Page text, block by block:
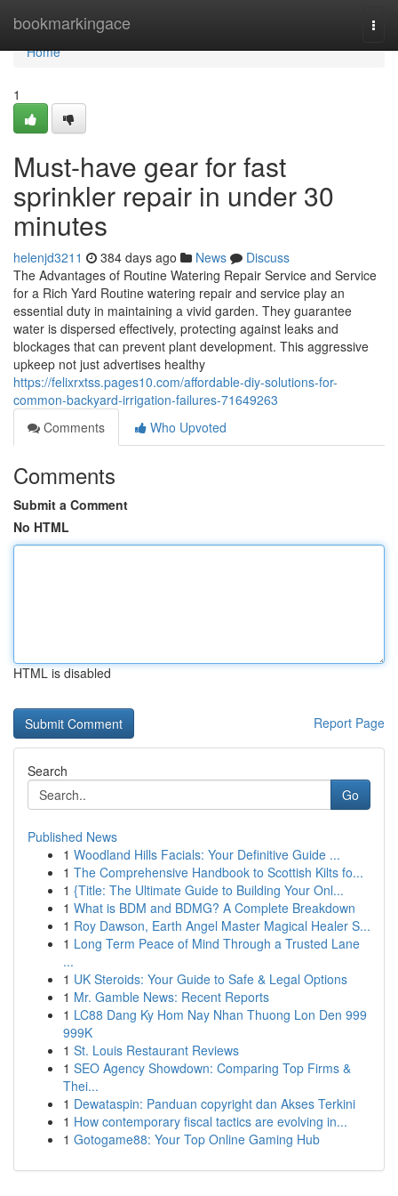
bookmarkingace
Home
Home
1
Must-have gear for fast
sprinkler repair in under 30
minutes
helenjd3211 384 days ago News
Discuss
The Advantages of Routine Watering Repair Service and Service
for a Rich Yard Routine watering repair and service play an
essential duty in maintaining a vivid garden. They guarantee
water is dispersed effectively, protecting against leaks and
blockages that can prevent plant development. This aggressive
upkeep not just advertises healthy
https://felixrxtss.pages10.com/affordable-diy-solutions-for-
common-backyard-irrigation-failures-71649263
Comments
Who Upvoted
Comments
Submit a Comment
No HTML
HTML is disabled
Report Page
Search
Go
Published News
1 Woodland Hills Facials: Your Definitive Guide ...
1 The Comprehensive Handbook to Scottish Kilts fo...
1 {Title: The Ultimate Guide to Building Your Onl...
1 What is BDM and BDMG? A Complete Breakdown
1 Roy Dawson, Earth Angel Master Magical Healer S...
1 Long Term Peace of Mind Through a Trusted Lane
...
1 UK Steroids: Your Guide to Safe & Legal Options
1 Mr. Gamble News: Recent Reports
1 LC88 Dang Ky Hom Nay Nhan Thuong Lon Den 999
999K
1 St. Louis Restaurant Reviews
1 SEO Agency Showdown: Comparing Top Firms &
Thei...
1 Dewataspin: Panduan copyright dan Akses Terkini
1 How contemporary fiscal tactics are evolving in...
1 Gotogame88: Your Top Online Gaming Hub